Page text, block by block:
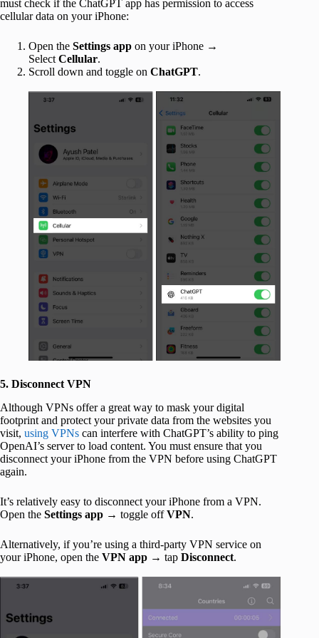
must check if the ChatGPT app has permission to access
cellular data on your iPhone:
Open the Settings app on your iPhone →
Select Cellular.
Scroll down and toggle on ChatGPT.
5. Disconnect VPN
Although VPNs offer a great way to mask your digital
footprint and protect your private data from the websites you
visit, using VPNs can interfere with ChatGPT’s ability to ping
OpenAI’s server to load content. You must ensure that you
disconnect your iPhone from the VPN before using ChatGPT
again.
It’s relatively easy to disconnect your iPhone from a VPN.
Open the Settings app → toggle offVPN.
Alternatively, if you’re using a third-party VPN service on
your iPhone, open the VPN app → tap Disconnect.